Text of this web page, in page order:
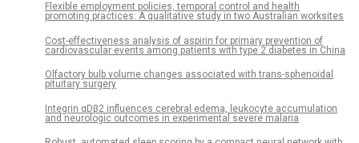
Flexible employment policies, temporal control and health
promoting practices: A qualitative study in two Australian worksites
Cost-effectiveness analysis of aspirin for primary prevention of
cardiovascular events among patients with type 2 diabetes in China
Olfactory bulb volume changes associated with trans-sphenoidal
pituitary surgery
Integrin αDβ2 influences cerebral edema, leukocyte accumulation
and neurologic outcomes in experimental severe malaria